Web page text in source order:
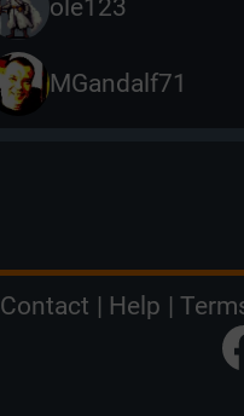
ole123
MGandalf71
Contact Help